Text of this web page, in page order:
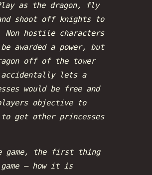
as the dragon, fly
shoot off knights to
hostile characters
awarded a power, but
off of the tower
lets a
would be free and
objective to
get other princesses
game, the first thing
— how it is